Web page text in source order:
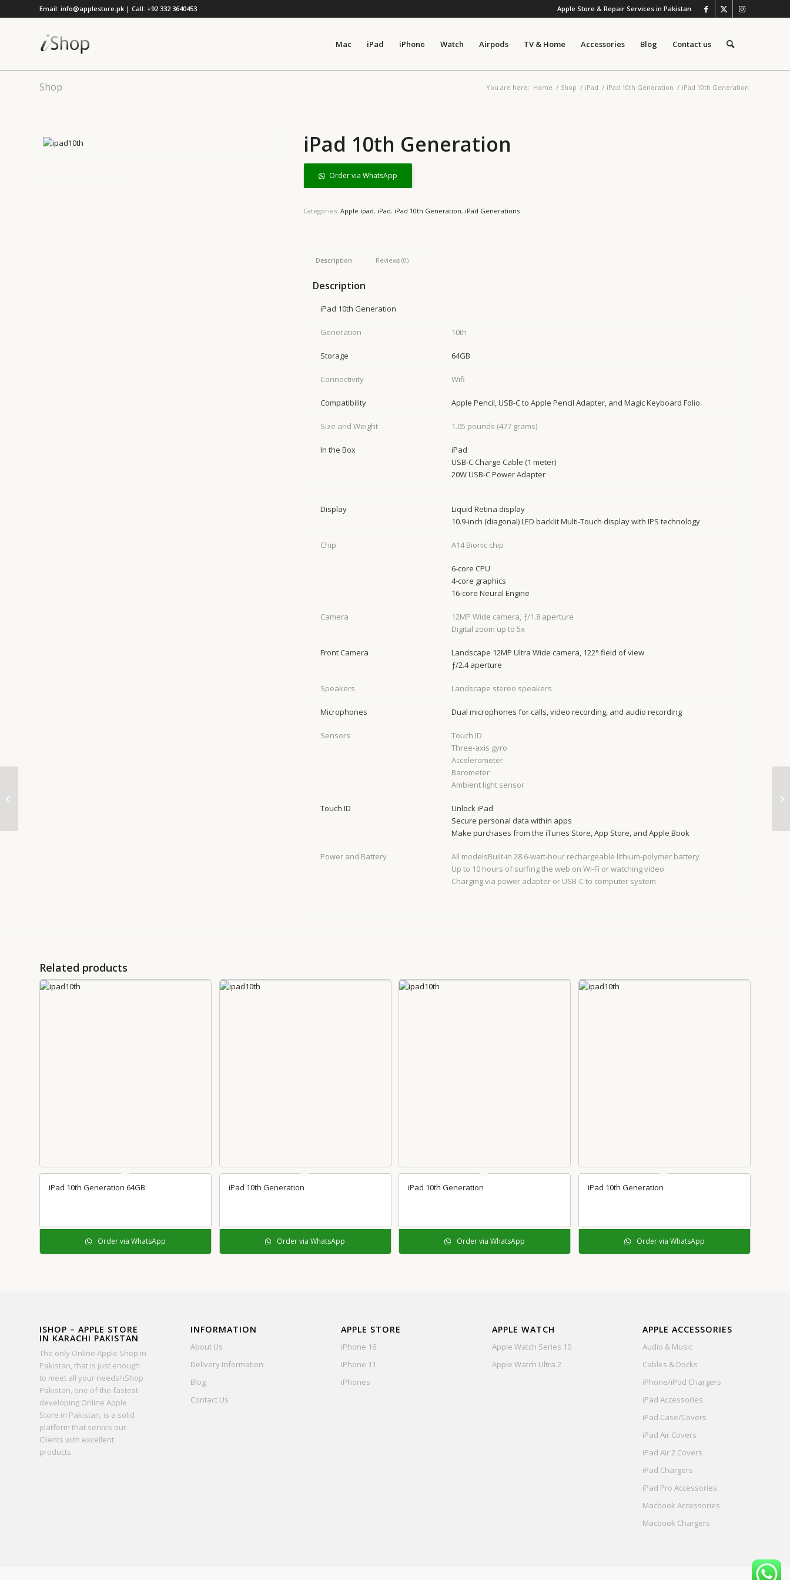
Apple Store & Repair Services in Pakistan
Email: info@applestore.pk | Call: +92 332 3640453
Mac iPad iPhone Watch Airpods TV & Home Accessories Blog Contact us
Shop You are here: Home / Shop / iPad / iPad 10th Generation / iPad 10th Generation
iPad 10th Generation
Order via WhatsApp
Categories:Apple ipad, iPad, iPad 10th Generation, iPad Generations
Description Reviews (0)
Description
iPad 10th Generation
Generation 10th
Storage 64GB
Connectivity Wifi
Compatibility Apple Pencil, USB-C to Apple Pencil Adapter, and Magic Keyboard Folio.
Size and Weight 1.05 pounds (477 grams)
In the Box
iPad
USB-C Charge Cable (1 meter)
20W USB-C Power Adapter
Display
Liquid Retina display
10.9-inch (diagonal) LED backlit Multi‑Touch display with IPS technology
Chip A14 Bionic chip
6-core CPU
4-core graphics
16-core Neural Engine
Camera
12MP Wide camera, ƒ/1.8 aperture
Digital zoom up to 5x
Front Camera
Landscape 12MP Ultra Wide camera, 122° field of view
ƒ/2.4 aperture
Speakers Landscape stereo speakers
Microphones Dual microphones for calls, video recording, and audio recording
Sensors
Touch ID
Three‐axis gyro
Accelerometer
Barometer
Ambient light sensor
Touch ID
Unlock iPad
Secure personal data within apps
Make purchases from the iTunes Store, App Store, and Apple Book
Power and Battery
All modelsBuilt‐in 28.6‐watt‐hour rechargeable lithium‑polymer battery
Up to 10 hours of surfing the web on Wi‐Fi or watching video
Charging via power adapter or USB-C to computer system
Related products
iPad 10th Generation 64GB
Order via WhatsApp
iPad 10th Generation
Order via WhatsApp
iPad 10th Generation
Order via WhatsApp
iPad 10th Generation
Order via WhatsApp
ISHOP – APPLE STORE
IN KARACHI PAKISTAN
The only Online Apple Shop in
Pakistan, that is just enough
to meet all your needs! iShop
Pakistan, one of the fastest-
developing Online Apple
Store in Pakistan, is a solid
platform that serves our
Clients with excellent
products.
INFORMATION
About Us
Delivery Information
Blog
Contact Us
APPLE STORE
iPhone 16
iPhone 11
iPhones
APPLE WATCH
Apple Watch Series 10
Apple Watch Ultra 2
APPLE ACCESSORIES
Audio & Music
Cables & Docks
iPhone/iPod Chargers
iPad Accessories
iPad Case/Covers
iPad Air Covers
iPad Air 2 Covers
iPad Chargers
iPad Pro Accessories
Macbook Accessories
Macbook Chargers